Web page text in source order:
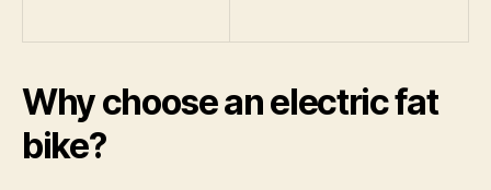
Why choose an electric fat
bike?